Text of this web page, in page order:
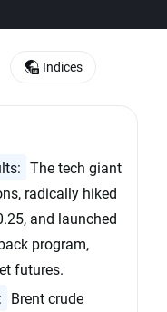
The tech giant
radically hiked
and launched
program,
futures.
Brent crude
Indices